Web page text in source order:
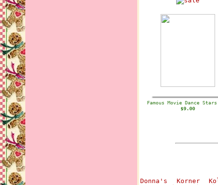
Famous Movie Dance
$9.00
Donna's Korner